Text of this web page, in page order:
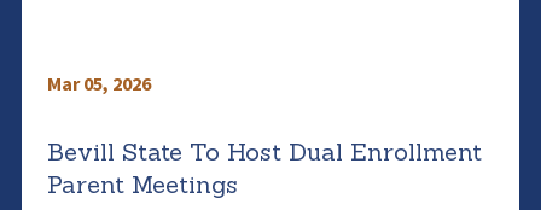
Mar 05, 2026
Bevill State To Host Dual Enrollment
Parent Meetings